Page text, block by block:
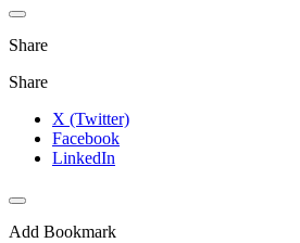
Share
Share
X (Twitter)
Facebook
LinkedIn
Add Bookmark